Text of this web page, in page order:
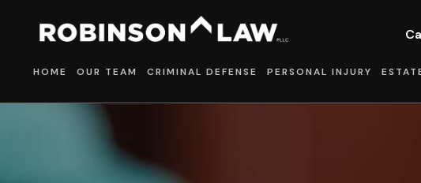
HOME OUR TEAM CRIMINAL DEFENSE PERSONAL INJURY